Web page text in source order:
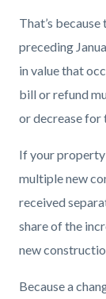
That’s
preceding
in value that
bill or refund
or decrease for
If your
multiple new
received
share of the
new
Because a